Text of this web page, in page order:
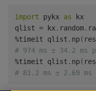
import pykx as kx
qlist = kx. random.
%timeit qlist . np(
# 974 ms ± 34.2
%timeit qlist . np(
# 81.2 ms ± 2.69